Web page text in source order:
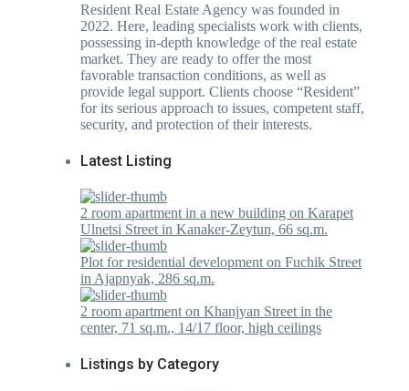
Resident Real Estate Agency was founded in
2022. Here, leading specialists work with clients,
possessing in-depth knowledge of the real estate
market. They are ready to offer the most
favorable transaction conditions, as well as
provide legal support. Clients choose “Resident”
for its serious approach to issues, competent staff,
security, and protection of their interests.
Latest Listing
2 room apartment in a new building on Karapet
Ulnetsi Street in Kanaker-Zeytun, 66 sq.m.
Plot for residential development on Fuchik Street
in Ajapnyak, 286 sq.m.
2 room apartment on Khanjyan Street in the
center, 71 sq.m., 14/17 floor, high ceilings
Listings by Category